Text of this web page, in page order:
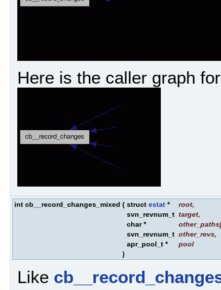
Here is the caller graph
int cb__record_changes_mixed ( struct estat * root,
svn_revnum_t target,
char *
other_paths
svn_revnum_t other_revs,
apr_pool_t *
pool
)
Like